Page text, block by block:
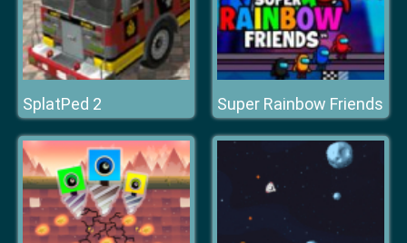
SplatPed 2 Super Rainbow Friends